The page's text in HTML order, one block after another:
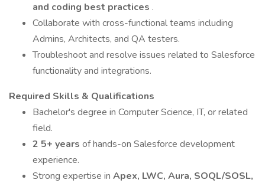
and coding best practices .
Collaborate with cross-functional teams including
Admins, Architects, and QA testers.
Troubleshoot and resolve issues related to Salesforce
functionality and integrations.
Required Skills & Qualifications
Bachelor's degree in Computer Science, IT, or related
field.
2 5+ years of hands-on Salesforce development
experience.
Strong expertise in Apex, LWC, Aura, SOQL/SOSL,